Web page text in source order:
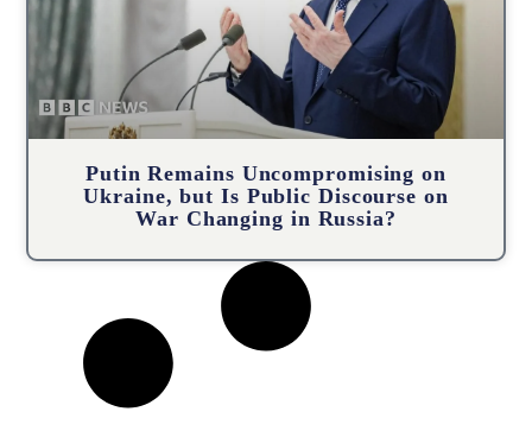
Putin Remains Uncompromising on
Ukraine, but Is Public Discourse on
War Changing in Russia?